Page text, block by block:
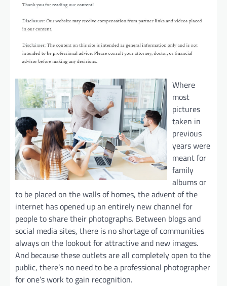
Where
most
pictures
taken in
previous
years were
meant for
family
albums or
to be placed on the walls of homes, the advent of the
internet has opened up an entirely new channel for
people to share their photographs. Between blogs and
social media sites, there is no shortage of communities
always on the lookout for attractive and new images.
And because these outlets are all completely open to the
public, there’s no need to be a professional photographer
for one’s work to gain recognition.